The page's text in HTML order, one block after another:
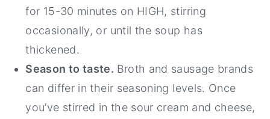
for 15-30 minutes on HIGH, stirring
occasionally, or until the soup has
thickened.
Season to taste. Broth and sausage brands
can differ in their seasoning levels. Once
you’ve stirred in the sour cream and cheese,